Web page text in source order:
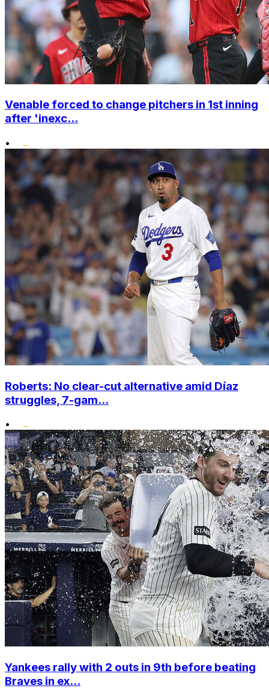
Venable forced to change pitchers in 1st inning
after 'inexc...
•
Roberts: No clear-cut alternative amid Díaz
struggles, 7-gam...
•
Yankees rally with 2 outs in 9th before beating
Braves in ex...